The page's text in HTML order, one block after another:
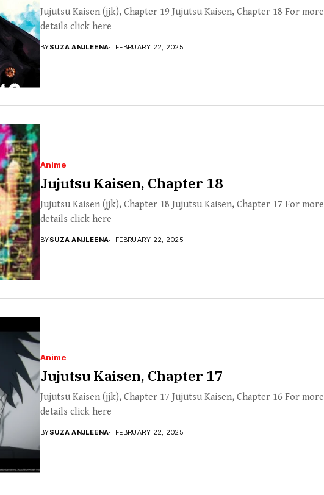
Jujutsu Kaisen (jjk), Chapter 19 Jujutsu Kaisen, Chapter 18 For more
details click here
BYSUZA ANJLEENA FEBRUARY 22, 2025
Anime
Jujutsu Kaisen, Chapter 18
Jujutsu Kaisen (jjk), Chapter 18 Jujutsu Kaisen, Chapter 17 For more
details click here
BYSUZA ANJLEENA FEBRUARY 22, 2025
Anime
Jujutsu Kaisen, Chapter 17
Jujutsu Kaisen (jjk), Chapter 17 Jujutsu Kaisen, Chapter 16 For more
details click here
BYSUZA ANJLEENA FEBRUARY 22, 2025